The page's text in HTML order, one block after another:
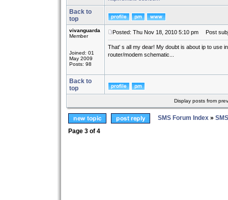
Back to
top
vivanguarda
Member
Joined: 01
May 2009
Posts: 98
Posted: Thu Nov 18, 2010 5:10 pm Post
That' s all my dear! My doubt is about ip to use
router/modem schematic...
Back to
top
Display posts from
SMS Forum Index »
Page 3 of 4